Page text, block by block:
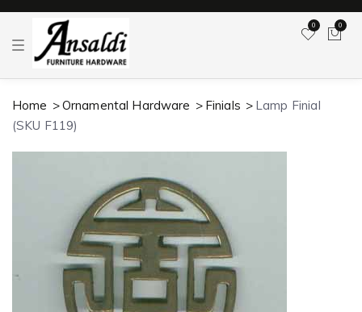
T
g
e
a
i
0 0
Home Ornamental Hardware Finials
Lamp Finial
(SKU F119)